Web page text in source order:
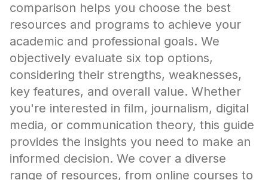
comparison helps you choose the best
resources and programs to achieve your
academic and professional goals. We
objectively evaluate six top options,
considering their strengths, weaknesses,
key features, and overall value. Whether
you're interested in film, journalism, digital
media, or communication theory, this guide
provides the insights you need to make an
informed decision. We cover a diverse
range of resources, from online courses to